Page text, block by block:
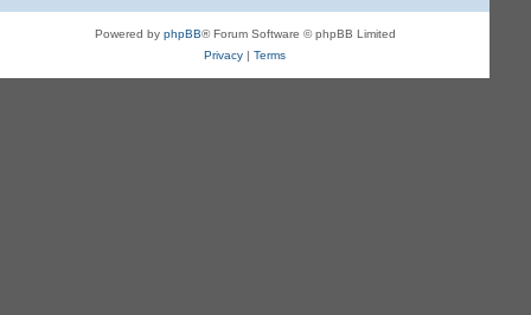
Powered by phpBB® Forum Software © phpBB Limited
Privacy |Terms